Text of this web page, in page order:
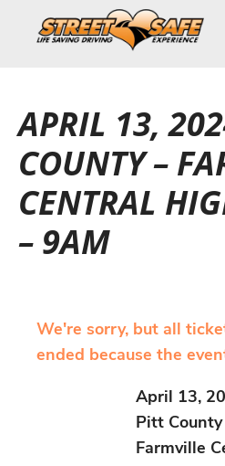
APRIL 13,
COUNTY –
CENTRAL
– 9AM
We're sorry, but all
ended because the
April 13,
Pitt
Farmville